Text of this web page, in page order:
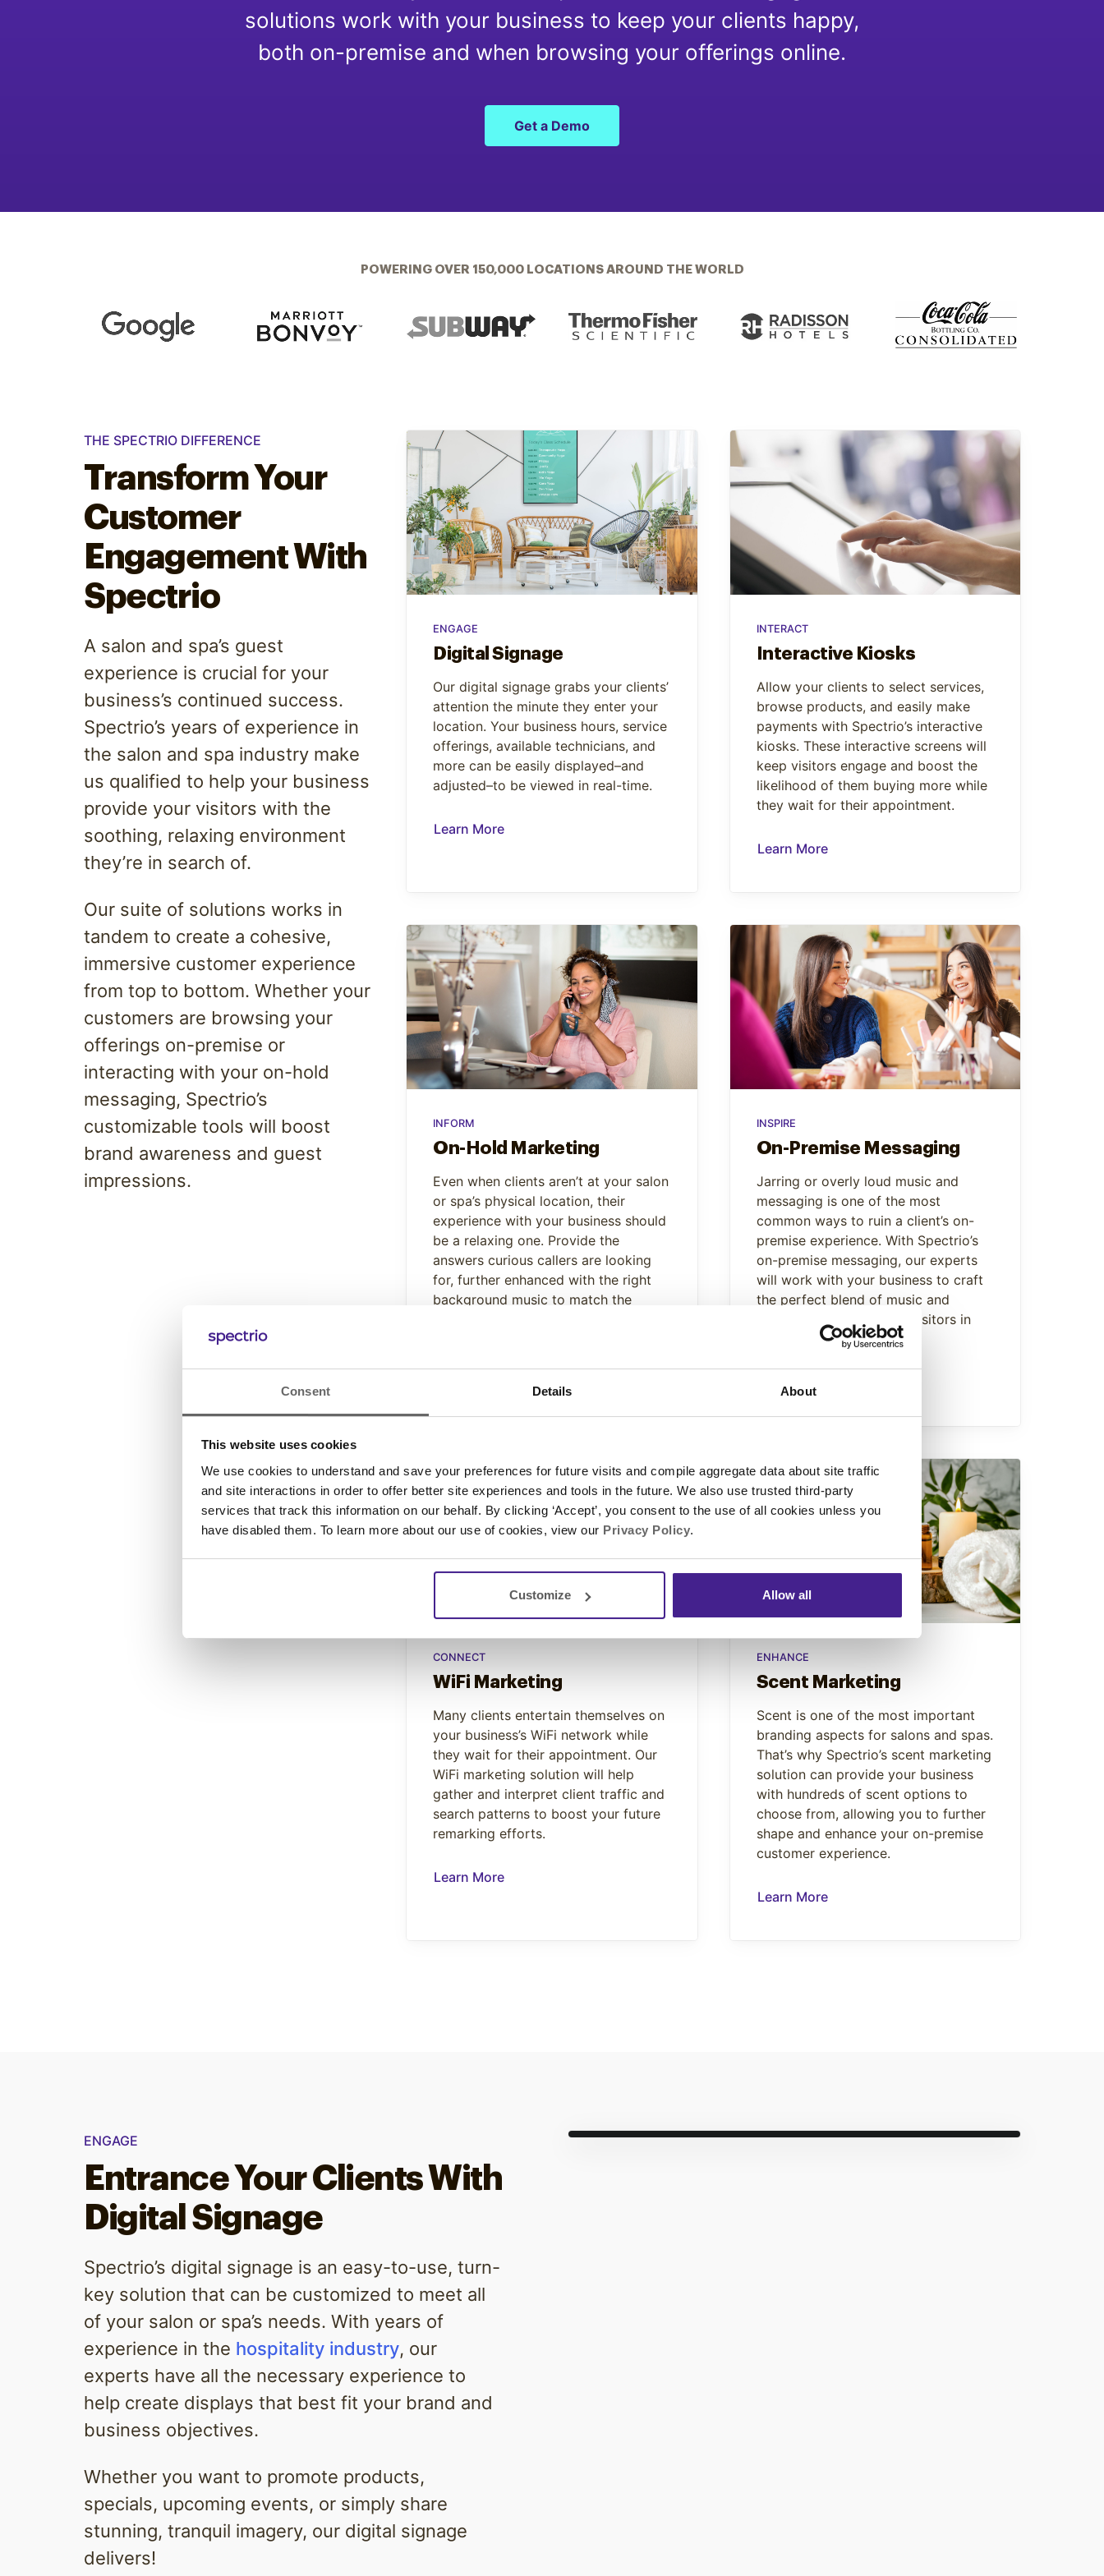
Consent Details About
This website uses cookies
We use cookies to understand and save your preferences for future visits and compile aggregate data about site traffic
and site interactions in order to offer better site experiences and tools in the future. We also use trusted third-party
services that track this information on our behalf. By clicking ‘Accept’, you consent to the use of all cookies unless you
have disabled them. To learn more about our use of cookies, view our Privacy Policy.
Customize Allow all
solutions work with your business to keep your clients happy,
both on-premise and when browsing your offerings online.
Get a Demo
POWERING OVER 150,000 LOCATIONS AROUND THE WORLD
THE SPECTRIO DIFFERENCE
Transform Your
Customer
Engagement With
Spectrio
A salon and spa’s guest
experience is crucial for your
business’s continued success.
Spectrio’s years of experience in
the salon and spa industry make
us qualified to help your business
provide your visitors with the
soothing, relaxing environment
they’re in search of.
Our suite of solutions works in
tandem to create a cohesive,
immersive customer experience
from top to bottom. Whether your
customers are browsing your
offerings on-premise or
interacting with your on-hold
messaging, Spectrio’s
customizable tools will boost
brand awareness and guest
impressions.
ENGAGE
Digital Signage
Our digital signage grabs your clients’
attention the minute they enter your
location. Your business hours, service
offerings, available technicians, and
more can be easily displayed–and
adjusted–to be viewed in real-time.
Learn More
INTERACT
Interactive Kiosks
Allow your clients to select services,
browse products, and easily make
payments with Spectrio’s interactive
kiosks. These interactive screens will
keep visitors engage and boost the
likelihood of them buying more while
they wait for their appointment.
Learn More
INFORM
On-Hold Marketing
Even when clients aren’t at your salon
or spa’s physical location, their
experience with your business should
be a relaxing one. Provide the
answers curious callers are looking
for, further enhanced with the right
background music to match the
INSPIRE
On-Premise Messaging
Jarring or overly loud music and
messaging is one of the most
common ways to ruin a client’s on-
premise experience. With Spectrio’s
on-premise messaging, our experts
will work with your business to craft
the perfect blend of music and
messaging to keep your visitors in
zen mode.
Learn More
CONNECT
WiFi Marketing
Many clients entertain themselves on
your business’s WiFi network while
they wait for their appointment. Our
WiFi marketing solution will help
gather and interpret client traffic and
search patterns to boost your future
remarking efforts.
Learn More
ENHANCE
Scent Marketing
Scent is one of the most important
branding aspects for salons and spas.
That’s why Spectrio’s scent marketing
solution can provide your business
with hundreds of scent options to
choose from, allowing you to further
shape and enhance your on-premise
customer experience.
Learn More
ENGAGE
Entrance Your Clients With
Digital Signage
Spectrio’s digital signage is an easy-to-use, turn-
key solution that can be customized to meet all
of your salon or spa’s needs. With years of
experience in the hospitality industry, our
experts have all the necessary experience to
help create displays that best fit your brand and
business objectives.
Whether you want to promote products,
specials, upcoming events, or simply share
stunning, tranquil imagery, our digital signage
delivers!